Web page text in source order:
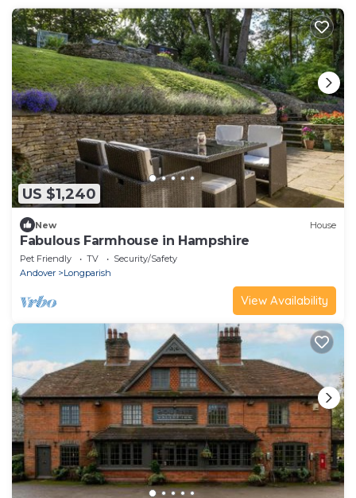
US $1,240
New House
Fabulous Farmhouse in Hampshire
Pet Friendly TV
Security/Safety
Andover
Longparish
View Availability